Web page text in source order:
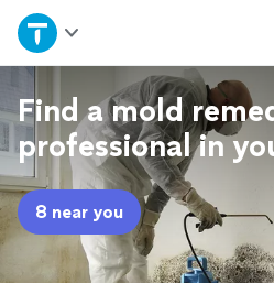
Home
Explore Services
Join as a pro
Sign up
Find a mold
professional in
8 near you